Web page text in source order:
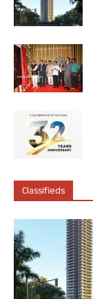
Classifieds